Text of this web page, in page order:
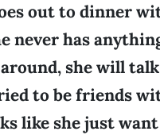
out to dinner
never has
she will
to be friends
like she just